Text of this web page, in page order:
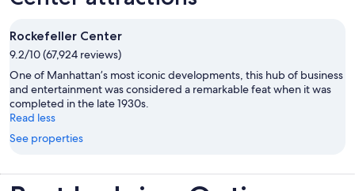
Rockefeller Center
9.2/10 (67,924 reviews)
One of Manhattan’s most iconic developments, this hub of business
and entertainment was considered a remarkable feat when it was
completed in the late 1930s.
Read less
See properties